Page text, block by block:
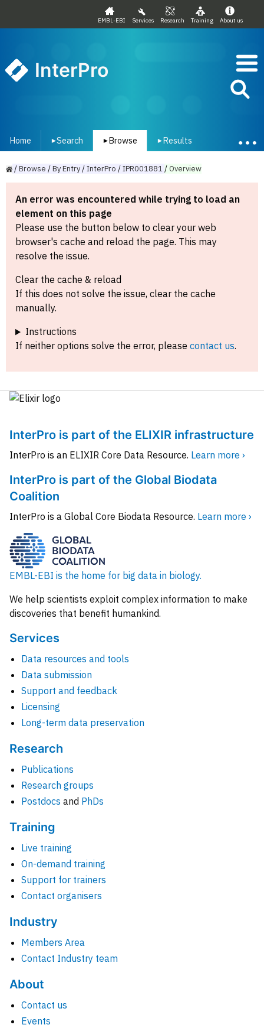
EMBL-EBI Services Research Training About us
InterPro
Home ▾Search ▾ Browse ▾ Results
/Browse /ByEntry/InterPro /IPR001881/Overview
An error was encountered while trying to load an
element on this page
Please use the button below to clear your web
browser's cache and reload the page. This may
resolve the issue.
Clear the cache & reload
If this does not solve the issue, clear the cache
manually.
Instructions
If neither options solve the error, please contact us.
InterPro is part of the ELIXIR infrastructure
InterPro is an ELIXIR Core Data Resource. Learn more ›
InterPro is part of the Global Biodata
Coalition
InterPro is a Global Core Biodata Resource. Learn more ›
EMBL-EBI is the home for big data in biology.
We help scientists exploit complex information to make
discoveries that benefit humankind.
Services
Data resources and tools
Data submission
Support and feedback
Licensing
Long-term data preservation
Research
Publications
Research groups
Postdocs and PhDs
Training
Live training
On-demand training
Support for trainers
Contact organisers
Industry
Members Area
Contact Industry team
About
Contact us
Events